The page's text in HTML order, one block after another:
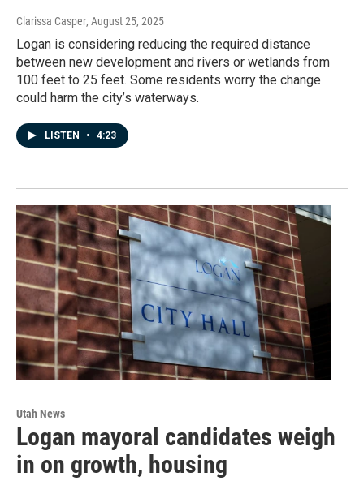
Clarissa Casper, August 25, 2025
Logan is considering reducing the required distance
between new development and rivers or wetlands from
100 feet to 25 feet. Some residents worry the change
could harm the city’s waterways.
LISTEN • 4:23
Utah News
Logan mayoral candidates weigh
in on growth, housing